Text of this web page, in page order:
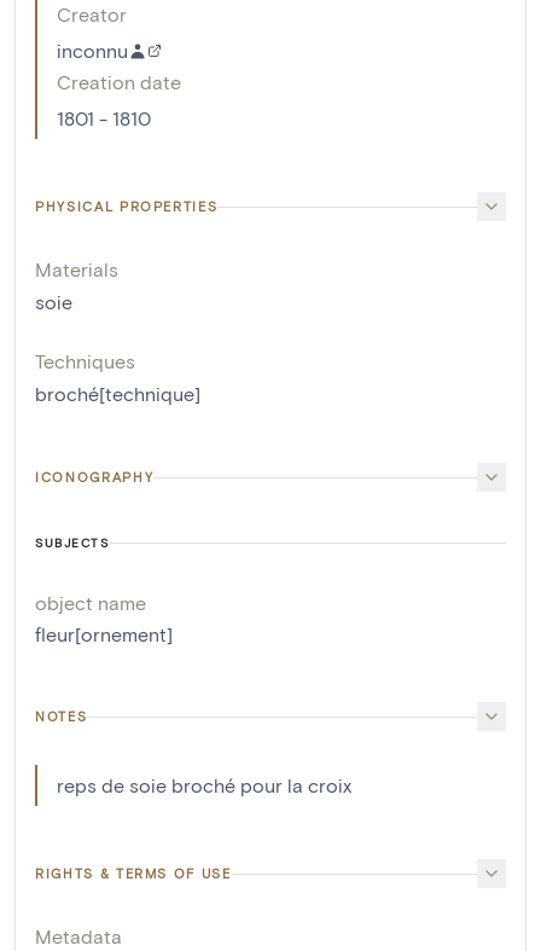
Creator
inconnu
Creation date
1801 - 1810
PHYSICAL PROPERTIES
Materials
soie
Techniques
broché[technique]
ICONOGRAPHY
SUBJECTS
object name
fleur[ornement]
NOTES
reps de soie broché pour la croix
RIGHTS & TERMS OF USE
Metadata